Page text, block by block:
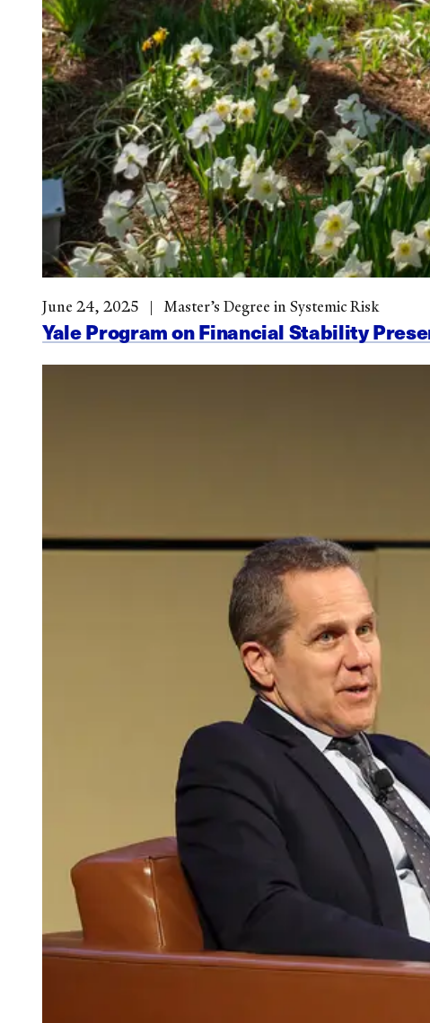
Yale Program on Financial Stability
June 24, 2025 Master’s Degree in Systemic Risk